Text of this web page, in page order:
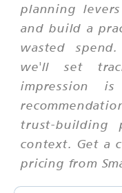
planning
and build a
wasted
we'll set
impression
trust-building
context. Get a
pricing from